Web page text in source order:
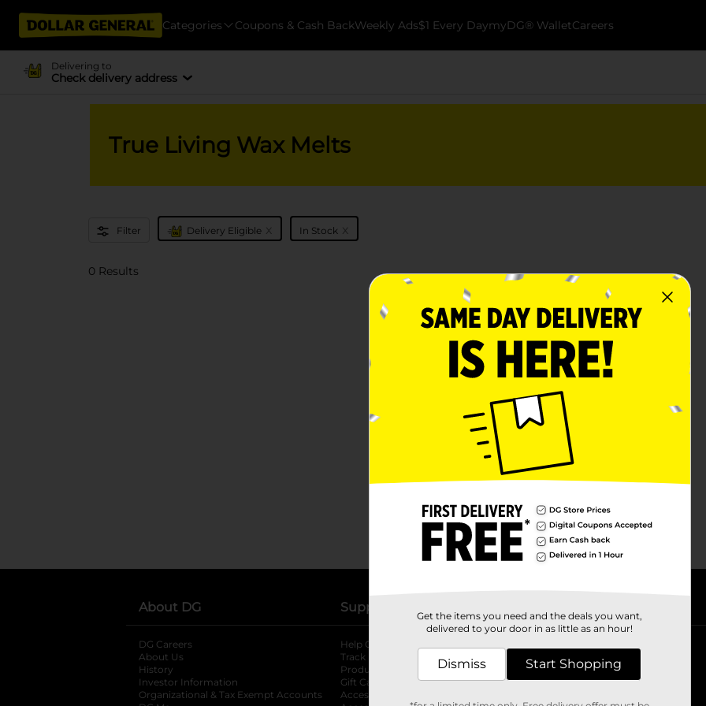
Categories Coupons & Cash BackWeekly Ads$1 Every DaymyDG® WalletCareers
Delivering to
Check delivery address
True Living Wax Melts
Filter Delivery Eligible x In Stock x
0 Results
No products match your search.
Please try again.
About DG
DG Careers
About Us
History
Investor Information
opens in a new tab
Organizational & Tax Exempt Accounts opens in a new tab
Support
Help Center
Track My Order
Product Recalls
Gift Card Balance
Accessibility Statement
Store Directory
Fresh Produce
pOpshelfopens in a new tab
Get the items you need and the deals you want,
delivered to your door in as little as an hour!
Dismiss Start Shopping